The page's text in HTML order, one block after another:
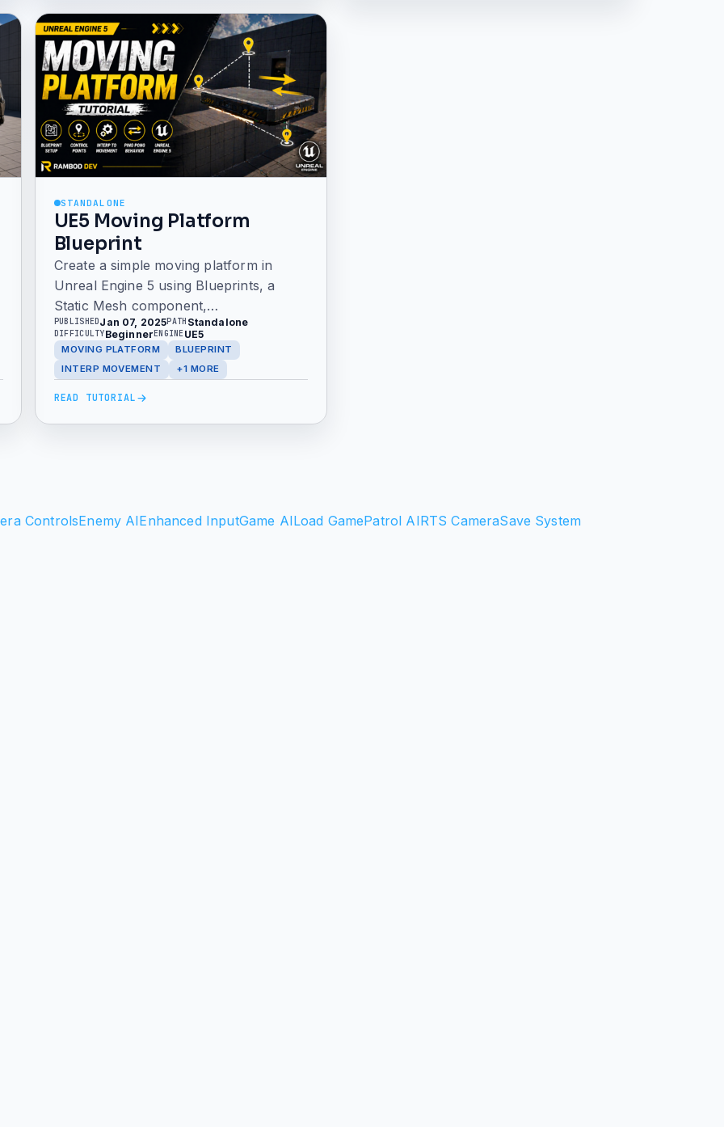
STANDALONE
UE5 Moving Platform
Blueprint
Create a simple moving platform in
Unreal Engine 5 using Blueprints, a
Static Mesh component,
InterpToMovement, custom control
points, and Ping Pong behavior. This
beginner friendly setup is useful for
platformer level design.
PUBLISHEDJan 07, 2025PATH Standalone
DIFFICULTYBeginner ENGINEUE5
MOVING PLATFORM
BLUEPRINT
INTERP MOVEMENT
+1 MORE
READ TUTORIAL
ControlsEnemy AIEnhanced InputGame AILoad GamePatrol AIRTS CameraSave System